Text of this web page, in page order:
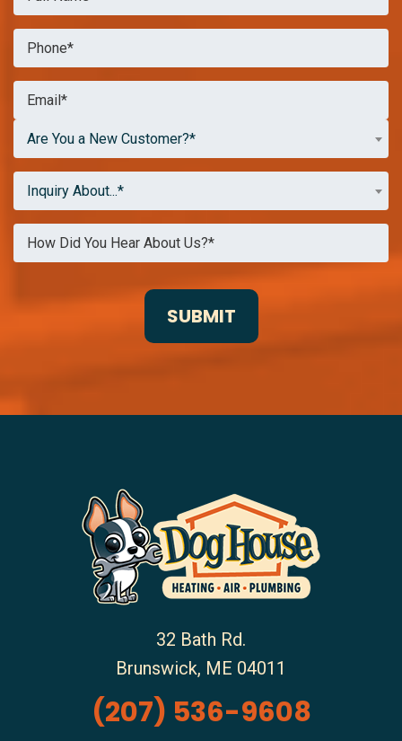
Are You a New Customer?*
Inquiry About...*
32 Bath Rd.
Brunswick, ME 04011
(207) 536-9608